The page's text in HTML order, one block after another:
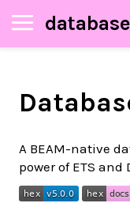
database
A BEAM-native
power of ETS and